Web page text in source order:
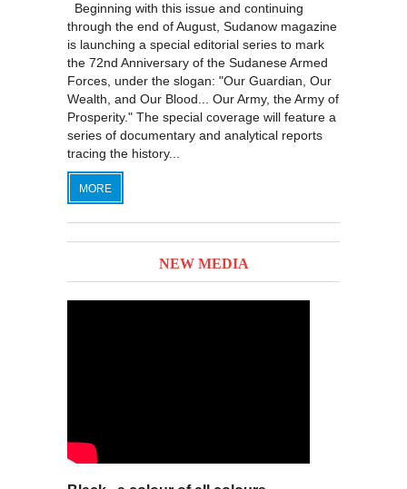
Beginning with this issue and continuing
through the end of August, Sudanow magazine
is launching a special editorial series to mark
the 72nd Anniversary of the Sudanese Armed
Forces, under the slogan: "Our Guardian, Our
Wealth, and Our Blood... Our Army, the Army of
Prosperity." The special coverage will feature a
series of documentary and analytical reports
tracing the history...
MORE
NEW MEDIA